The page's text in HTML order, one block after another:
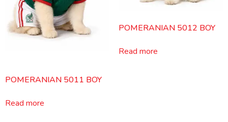
POMERANIAN 5011 BOY
Read more
POMERANIAN 5012 BOY
Read more